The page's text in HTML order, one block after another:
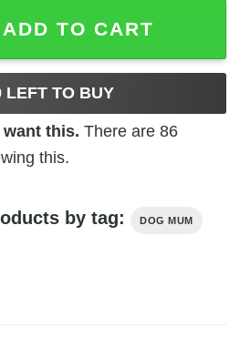
Labrador Retriever Gifts Dog
ADD TO CART
LEFT TO BUY
this. There are 86
this.
by tag: DOG MUM